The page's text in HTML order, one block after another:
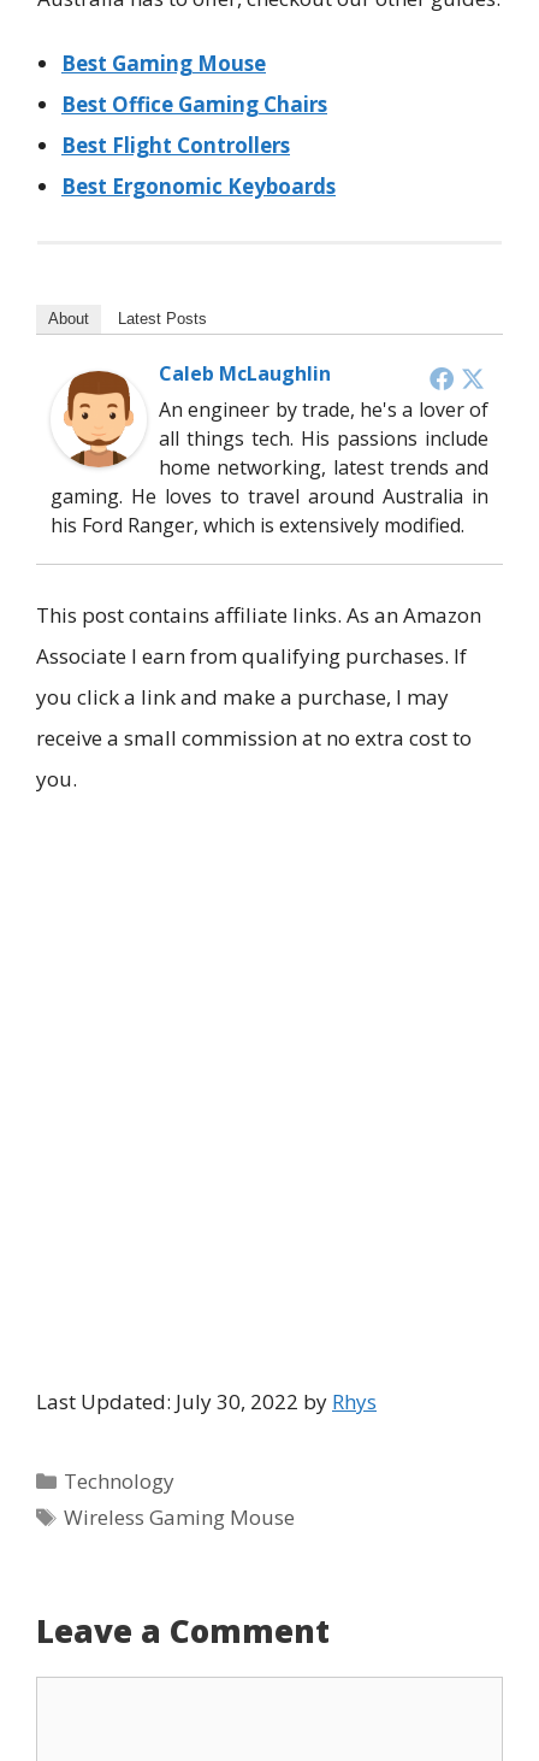
Best Gaming Mouse
Best Office Gaming Chairs
Best Flight Controllers
Best Ergonomic Keyboards
About Latest Posts
Caleb McLaughlin
An engineer by trade, he's a lover of
all things tech. His passions include
home networking, latest trends and
gaming. He loves to travel around Australia in
his Ford Ranger, which is extensively modified.
This post contains affiliate links. As an Amazon
Associate I earn from qualifying purchases. If
you click a link and make a purchase, I may
receive a small commission at no extra cost to
you.
Last Updated: July 30, 2022 by Rhys
Categories
Technology
Tags
Wireless Gaming Mouse
Leave a Comment